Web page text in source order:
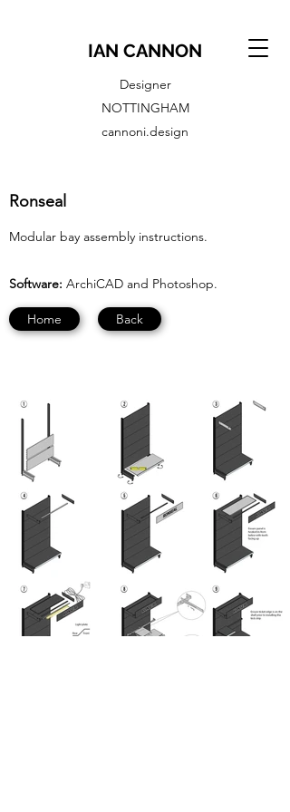
IAN CANNON
Designer
NOTTINGHAM
cannoni.design
Ronseal
Modular bay assembly instructions.
Software: ArchiCAD and Photoshop.
Home Back